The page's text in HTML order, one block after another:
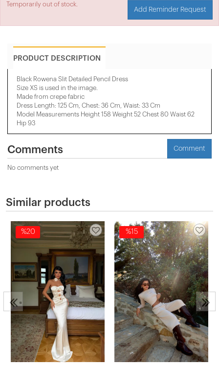
Temporarily out of stock.
Add Reminder Request
PRODUCT DESCRIPTION
Black Rowena Slit Detailed Pencil Dress
Size XS is used in the image.
Made from crepe fabric
Dress Length: 125 Cm, ​​Chest: 36 Cm, Waist: 33 Cm
Model Measurements Height 158 ​​Weight 52 Chest 80 Waist 62
Hip 93
Comments Comment
No comments yet
Similar products
%20 %15